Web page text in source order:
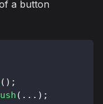
a button
( ) ;
( . . . ) ;